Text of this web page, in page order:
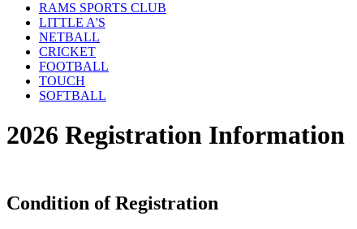
RAMS SPORTS CLUB
LITTLE A'S
NETBALL
CRICKET
FOOTBALL
TOUCH
SOFTBALL
2026 Registration Information
Condition of Registration